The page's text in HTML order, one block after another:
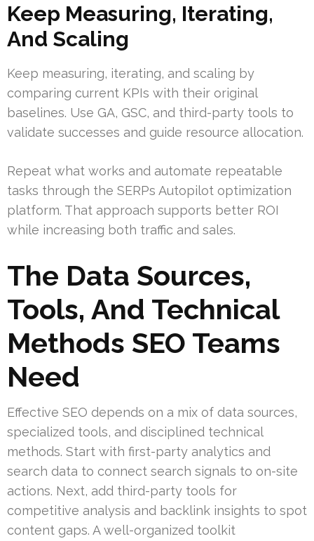
Keep Measuring, Iterating,
And Scaling
Keep measuring, iterating, and scaling by
comparing current KPIs with their original
baselines. Use GA, GSC, and third-party tools to
validate successes and guide resource allocation.
Repeat what works and automate repeatable
tasks through the SERPs Autopilot optimization
platform. That approach supports better ROI
while increasing both traffic and sales.
The Data Sources,
Tools, And Technical
Methods SEO Teams
Need
Effective SEO depends on a mix of data sources,
specialized tools, and disciplined technical
methods. Start with first-party analytics and
search data to connect search signals to on-site
actions. Next, add third-party tools for
competitive analysis and backlink insights to spot
content gaps. A well-organized toolkit